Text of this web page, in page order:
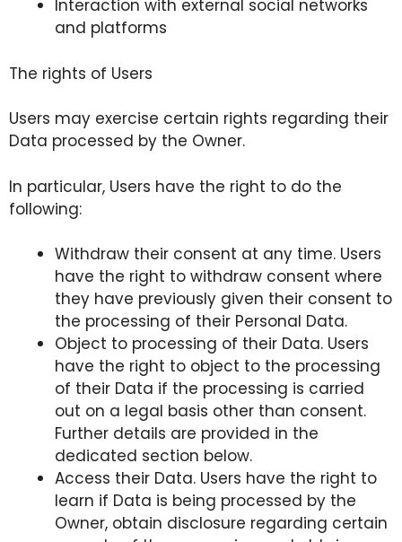
Interaction with external social networks
and platforms
The rights of Users
Users may exercise certain rights regarding their
Data processed by the Owner.
In particular, Users have the right to do the
following:
Withdraw their consent at any time. Users
have the right to withdraw consent where
they have previously given their consent to
the processing of their Personal Data.
Object to processing of their Data. Users
have the right to object to the processing
of their Data if the processing is carried
out on a legal basis other than consent.
Further details are provided in the
dedicated section below.
Access their Data. Users have the right to
learn if Data is being processed by the
Owner, obtain disclosure regarding certain